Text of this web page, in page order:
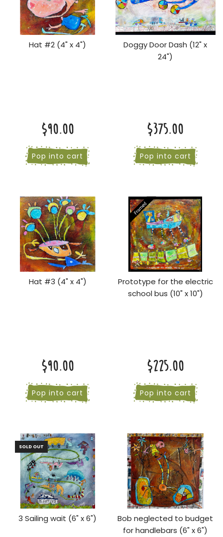
Hat #2 (4" x 4")
$90.00
Pop into cart
Doggy Door Dash (12" x
24")
$375.00
Pop into cart
Hat #3 (4" x 4")
$90.00
Pop into cart
Prototype for the electric
school bus (10" x 10")
$225.00
Pop into cart
SOLD OUT
3 Sailing wait (6" x 6")
Bob neglected to budget
for handlebars (6" x 6")